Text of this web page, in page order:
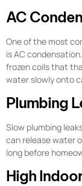
AC
One of the most
is AC
frozen coils that
water slowly onto
Plumbing
Slow plumbing
can release water
long before
High